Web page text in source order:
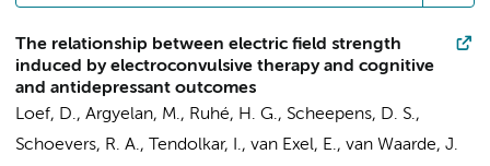
The relationship between electric field strength
induced by electroconvulsive therapy and cognitive
and antidepressant outcomes
Loef, D., Argyelan, M., Ruhé, H. G., Scheepens, D. S.,
Schoevers, R. A., Tendolkar, I., van Exel, E., van Waarde, J.